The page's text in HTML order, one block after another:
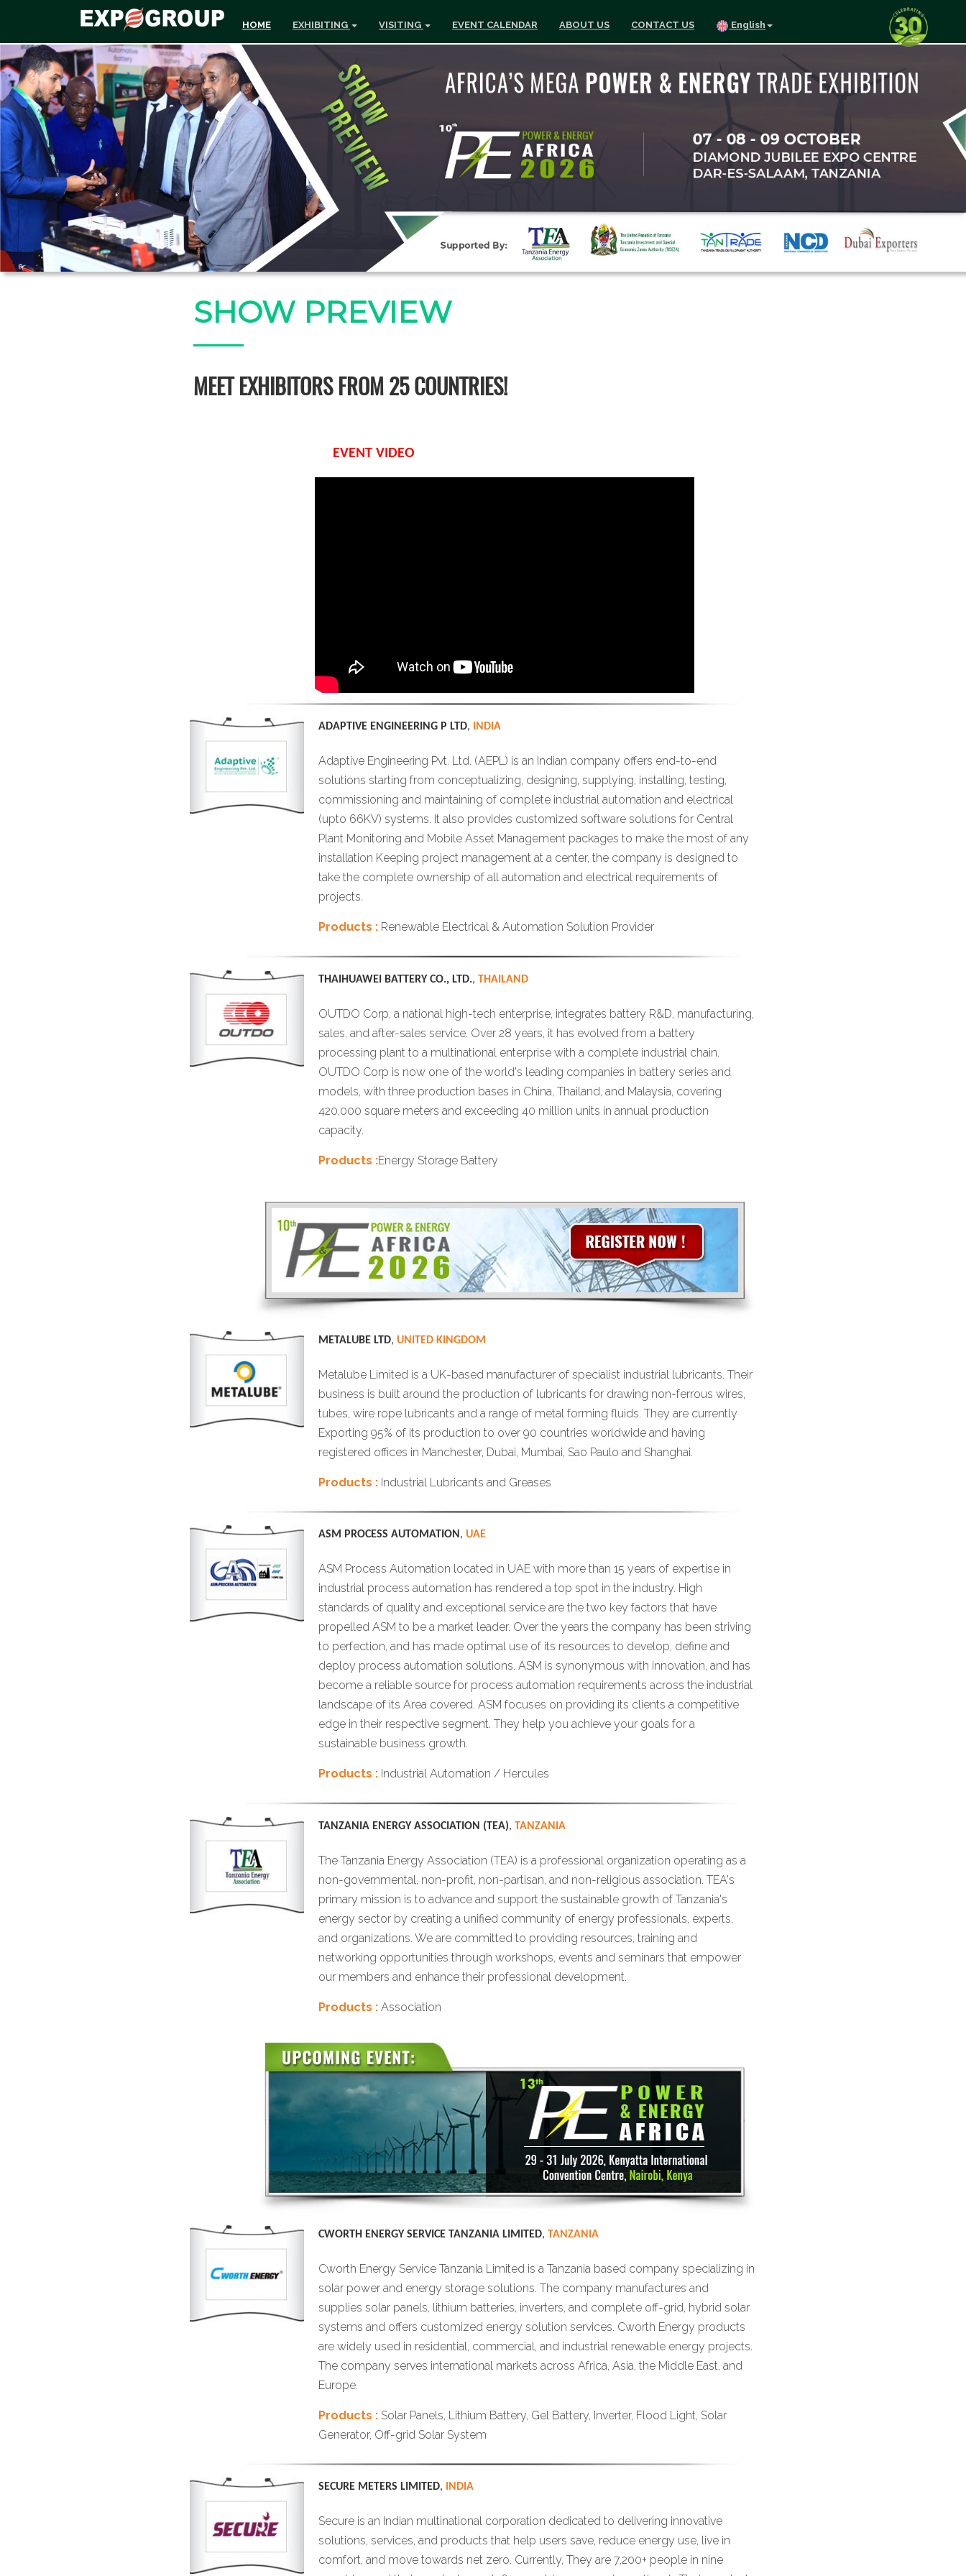
HOME EXHIBITING VISITING EVENT CALENDAR ABOUT US CONTACT US English
SHOW PREVIEW
MEET EXHIBITORS FROM 25 COUNTRIES!
EVENT VIDEO
ADAPTIVE ENGINEERING P LTD, INDIA
Adaptive Engineering Pvt. Ltd. (AEPL) is an Indian company offers end-to-end
solutions starting from conceptualizing, designing, supplying, installing, testing,
commissioning and maintaining of complete industrial automation and electrical
(upto 66KV) systems. It also provides customized software solutions for Central
Plant Monitoring and Mobile Asset Management packages to make the most of any
installation Keeping project management at a center, the company is designed to
take the complete ownership of all automation and electrical requirements of
projects.
Products : Renewable Electrical & Automation Solution Provider
THAIHUAWEI BATTERY CO., LTD.,THAILAND
OUTDO Corp, a national high-tech enterprise, integrates battery R&D, manufacturing,
sales, and after-sales service. Over 28 years, it has evolved from a battery
processing plant to a multinational enterprise with a complete industrial chain.
OUTDO Corp is now one of the world's leading companies in battery series and
models, with three production bases in China, Thailand, and Malaysia, covering
420,000 square meters and exceeding 40 million units in annual production
capacity.
Products :Energy Storage Battery
METALUBE LTD,UNITED KINGDOM
Metalube Limited is a UK-based manufacturer of specialist industrial lubricants. Their
business is built around the production of lubricants for drawing non-ferrous wires,
tubes, wire rope lubricants and a range of metal forming fluids. They are currently
Exporting 95% of its production to over 90 countries worldwide and having
registered offices in Manchester, Dubai, Mumbai, Sao Paulo and Shanghai.
Products : Industrial Lubricants and Greases
ASM PROCESS AUTOMATION ,UAE
ASM Process Automation located in UAE with more than 15 years of expertise in
industrial process automation has rendered a top spot in the industry. High
standards of quality and exceptional service are the two key factors that have
propelled ASM to be a market leader. Over the years the company has been striving
to perfection, and has made optimal use of its resources to develop, define and
deploy process automation solutions. ASM is synonymous with innovation, and has
become a reliable source for process automation requirements across the industrial
landscape of its Area covered. ASM focuses on providing its clients a competitive
edge in their respective segment. They help you achieve your goals for a
sustainable business growth.
Products : Industrial Automation / Hercules
TANZANIA ENERGY ASSOCIATION (TEA),TANZANIA
The Tanzania Energy Association (TEA) is a professional organization operating as a
non-governmental, non-profit, non-partisan, and non-religious association. TEA's
primary mission is to advance and support the sustainable growth of Tanzania's
energy sector by creating a unified community of energy professionals, experts,
and organizations. We are committed to providing resources, training and
networking opportunities through workshops, events and seminars that empower
our members and enhance their professional development.
Products : Association
CWORTH ENERGY SERVICE TANZANIA LIMITED,TANZANIA
Cworth Energy Service Tanzania Limited is a Tanzania based company specializing in
solar power and energy storage solutions. The company manufactures and
supplies solar panels, lithium batteries, inverters, and complete off-grid, hybrid solar
systems and offers customized energy solution services. Cworth Energy products
are widely used in residential, commercial, and industrial renewable energy projects.
The company serves international markets across Africa, Asia, the Middle East, and
Europe.
Products : Solar Panels, Lithium Battery, Gel Battery, Inverter, Flood Light, Solar
Generator, Off-grid Solar System
SECURE METERS LIMITED, INDIA
Secure is an Indian multinational corporation dedicated to delivering innovative
solutions, services, and products that help users save, reduce energy use, live in
comfort, and move towards net zero. Currently, They are 7,200+ people in nine